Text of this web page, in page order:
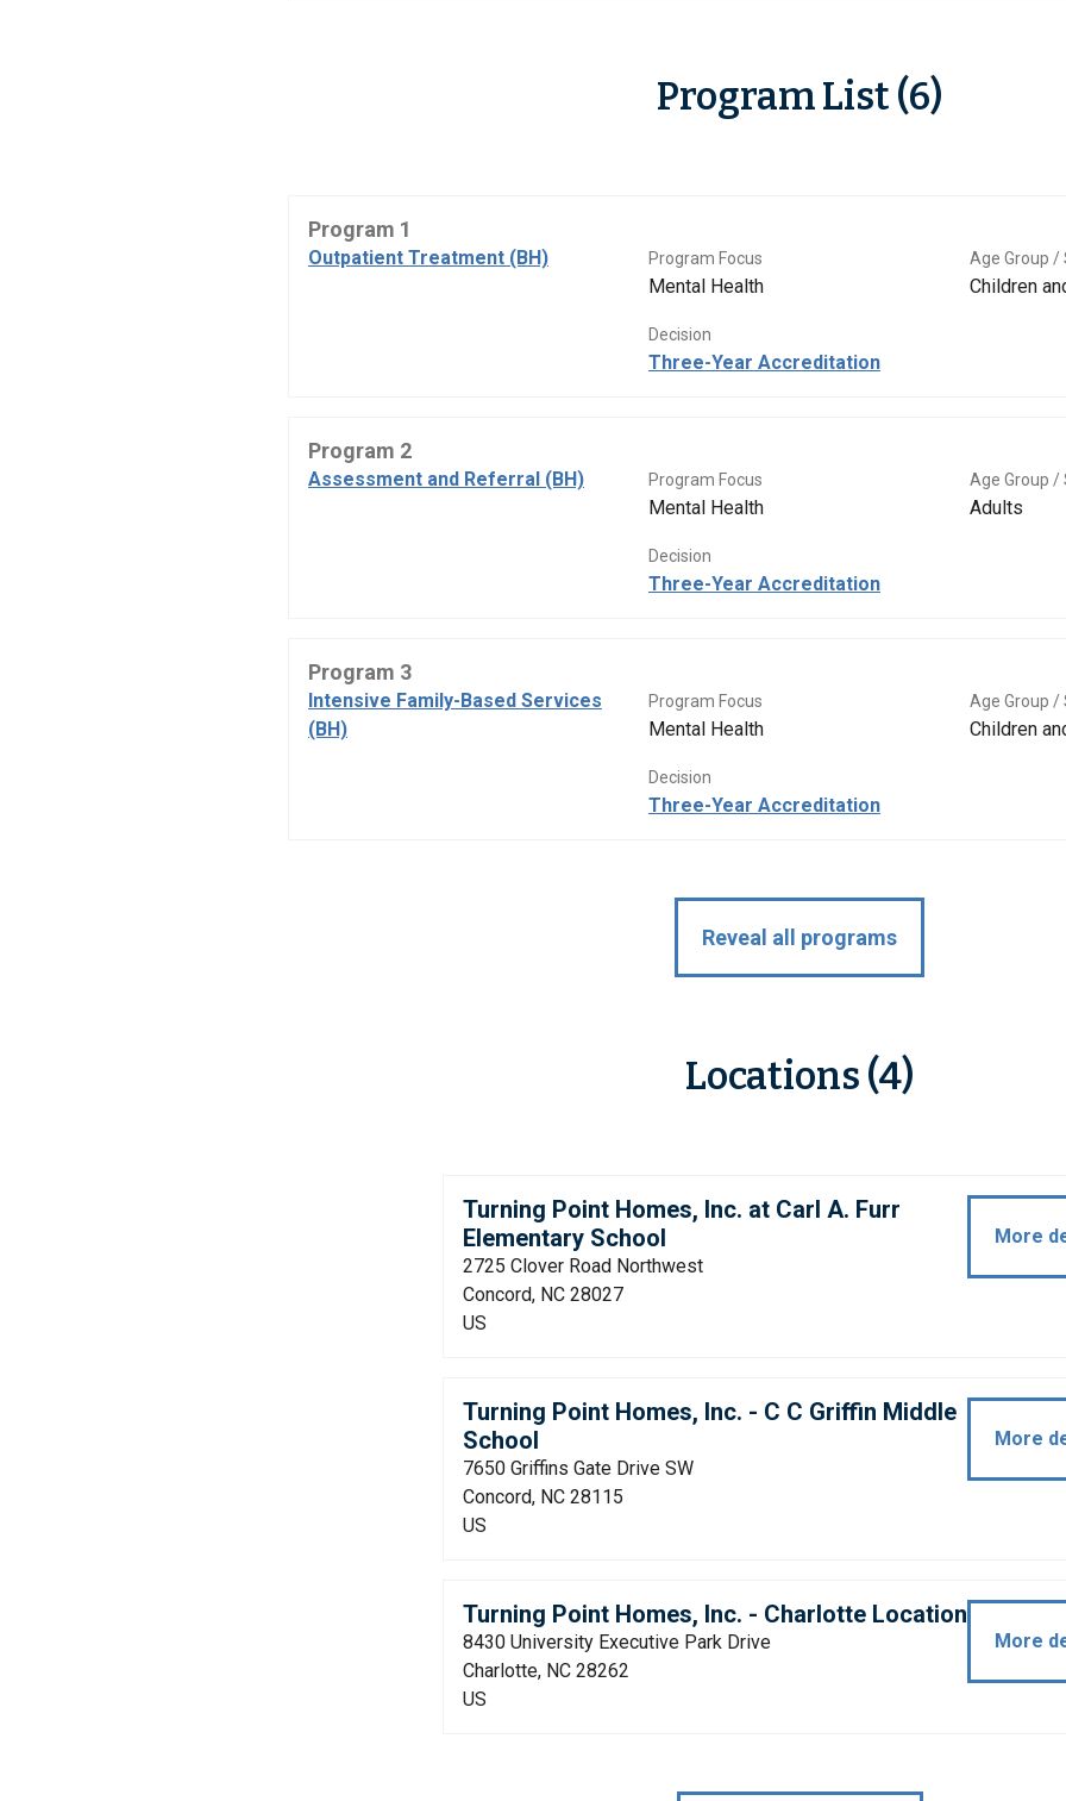
Program List (6)
Program 1
Outpatient Treatment (BH) Program Focus
Mental Health
Age Group /
Children
Decision
Three-Year Accreditation
Program 2
Assessment and Referral (BH) Program Focus
Mental Health
Age Group /
Adults
Decision
Three-Year Accreditation
Program 3
Intensive Family-Based Services
(BH)
Program Focus
Mental Health
Age Group /
Children
Decision
Three-Year Accreditation
Reveal all programs
Locations (4)
Turning Point Homes, Inc. at Carl A. Furr
Elementary School
2725 Clover Road Northwest
Concord, NC 28027
US
More
Turning Point Homes, Inc. - C C Griffin Middle
School
7650 Griffins Gate Drive SW
Concord, NC 28115
US
More
Turning Point Homes, Inc. - Charlotte Location
8430 University Executive Park Drive
Charlotte, NC 28262
US
More